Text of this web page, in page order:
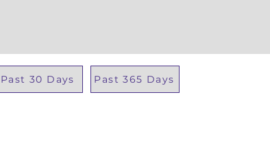
Past 30 Days Past 365 Days